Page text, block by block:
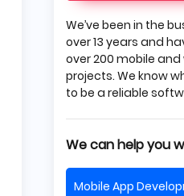
Resources to
It is Not your Crucial
You Need a Product
The Outsourced
Simple
Conclusion
We’ve been in the
over 13 years and
over 200 mobile and
projects. We know
to be a reliable
We can help you
Mobile App